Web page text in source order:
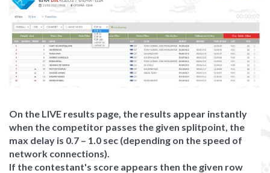
On the LIVE results page, the results appear instantly
when the competitor passes the given splitpoint, the
max delay is 0.7 – 1.0 sec (depending on the speed of
network connections).
If the contestant's score appears then the given row